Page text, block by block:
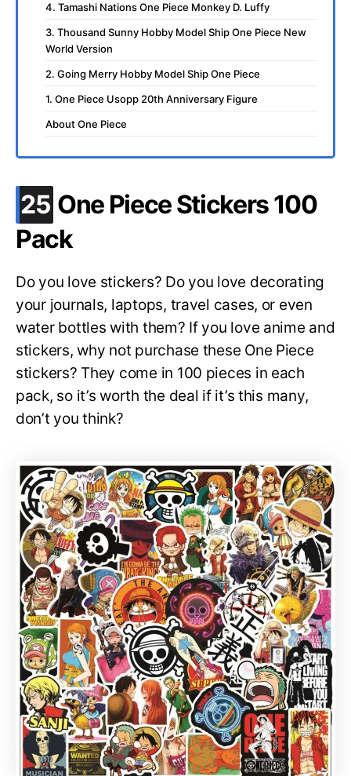
4. Tamashi Nations One Piece Monkey D. Luffy
3. Thousand Sunny Hobby Model Ship One Piece New
World Version
2. Going Merry Hobby Model Ship One Piece
1. One Piece Usopp 20th Anniversary Figure
About One Piece
25 .
One Piece Stickers 100
Pack
Do you love stickers? Do you love decorating
your journals, laptops, travel cases, or even
water bottles with them? If you love anime and
stickers, why not purchase these One Piece
stickers? They come in 100 pieces in each
pack, so it’s worth the deal if it’s this many,
don’t you think?